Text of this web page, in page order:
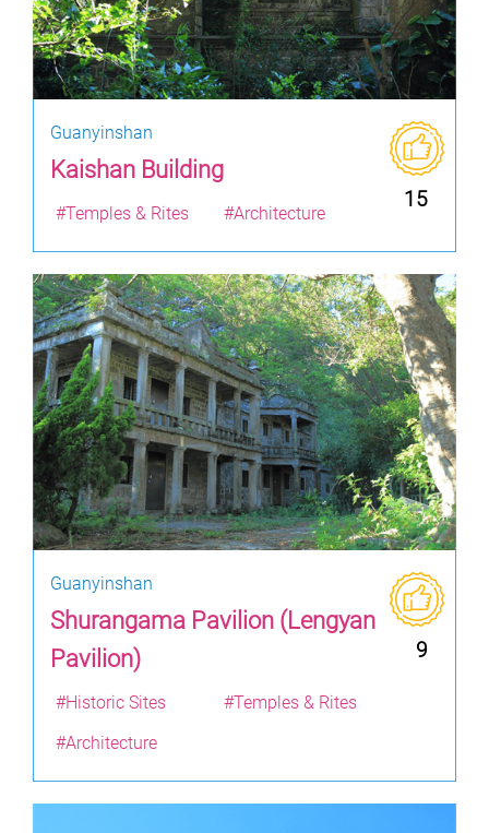
Guanyinshan
Kaishan Building
15
#Temples & Rites #Architecture
Guanyinshan
Shurangama Pavilion (Lengyan
Pavilion)
9
#Historic Sites
#Temples & Rites
#Architecture